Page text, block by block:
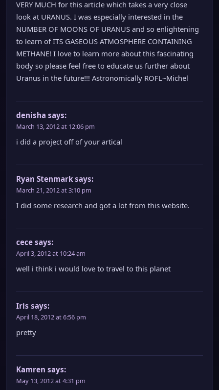
VERY MUCH for this article which takes a very close
look at URANUS. I was especially interested in the
NUMBER OF MOONS OF URANUS and so enlightening
to learn of ITS GASEOUS ATMOSPHERE CONTAINING
METHANE! I love to learn more about this fascinating
body so please feel free to educate us further about
Uranus in the future!!! Astronomically ROFL~Michel
denisha says:
March 13, 2012 at 12:06 pm
i did a project off of your artical
Ryan Stenmark says:
March 21, 2012 at 3:10 pm
I did some research and got a lot from this website.
cece says:
April 3, 2012 at 10:24 am
well i think i would love to travel to this planet
Iris says:
April 18, 2012 at 6:56 pm
pretty
Kamren says:
May 13, 2012 at 4:31 pm